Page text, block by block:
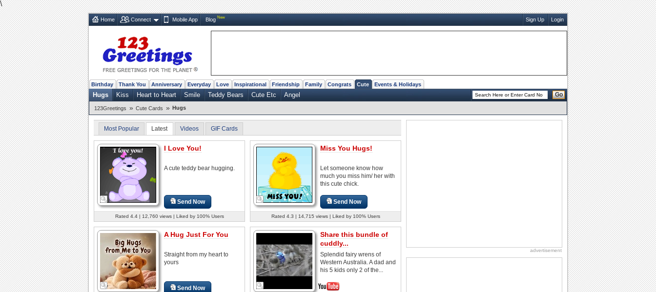
\
Home Connect Mobile App Blog New Sign Up Login
Birthday Thank You Anniversary Everyday Love Inspirational Friendship Family Congrats Cute Events & Holidays
Hugs Kiss Heart to Heart Smile Teddy Bears Cute Etc Angel Go
123Greetings » Cute Cards » Hugs
Most Popular Latest Videos GIF Cards
I Love You!
A cute teddy bear hugging.
Send Now
Rated 4.4 | 12,760 views | Liked by 100% Users
Miss You Hugs!
Let someone know how
much you miss him/ her with
this cute chick.
Send Now
Rated 4.3 | 14,715 views | Liked by 100% Users
A Hug Just For You
Straight from my heart to
yours
Send Now
Share this bundle of
cuddly...
Splendid fairy wrens of
Western Australia. A dad and
his 5 kids only 2 of the...
advertisement